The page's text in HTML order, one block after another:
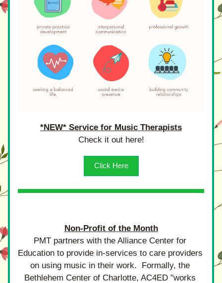
*NEW* Service for Music Therapists
Check it out here!
Click Here
Non-Profit of the Month
PMT partners with the Alliance Center for
Education to provide in-services to care providers
on using music in their work.  Formally, the
Bethlehem Center of Charlotte, AC4ED "works